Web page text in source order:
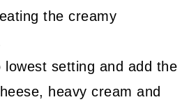
the creamy
lowest setting and add the
heavy cream and